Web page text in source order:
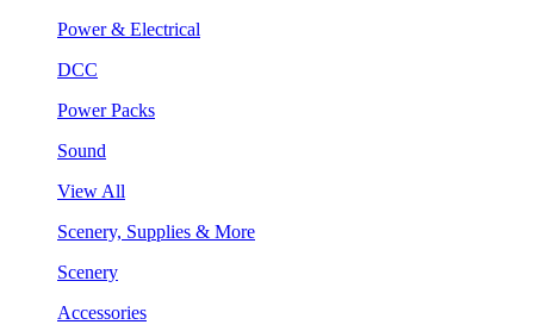
Power & Electrical
DCC
Power Packs
Sound
View All
Scenery, Supplies & More
Scenery
Accessories